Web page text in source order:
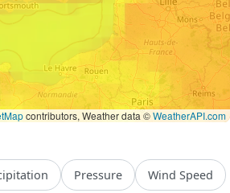
contributors, Weather data ©WeatherAPI.com
Pressure Wind Speed